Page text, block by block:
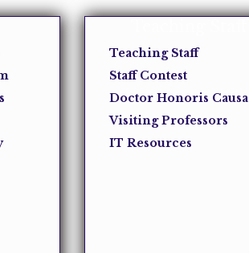
Teaching Staff
Staff Contest
Doctor Honoris Causa
Visiting Professors
IT Resources